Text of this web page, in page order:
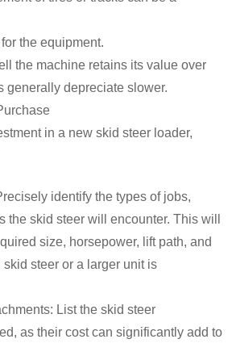
the equipment.
the machine retains its value over
generally depreciate slower.
in a new skid steer loader,
identify the types of jobs,
the skid steer will encounter. This will
size, horsepower, lift path, and
steer or a larger unit is
List the skid steer
as their cost can significantly add to